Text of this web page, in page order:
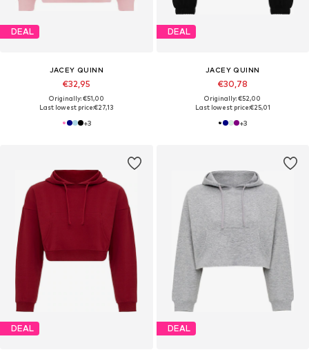
DEAL
JACEY QUINN
€32,95
Originally: €51,00
Last lowest price:€27,13
+3
DEAL
JACEY QUINN
€30,78
Originally: €52,00
Last lowest price:€25,01
+3
DEAL DEAL